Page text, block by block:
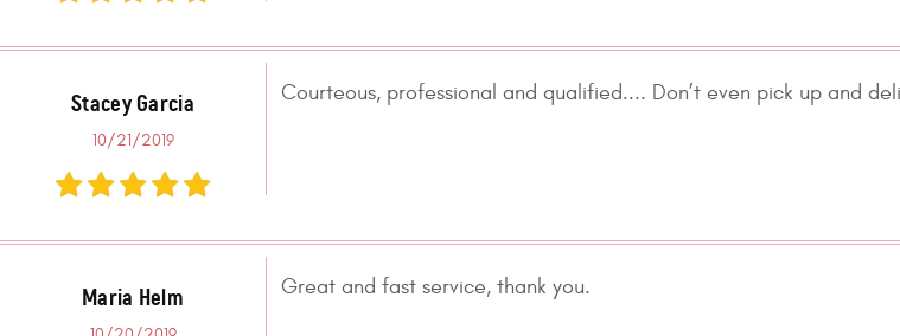
Stacey Garcia
10/21/2019
Courteous, professional and qualified.... Don’t even pick up and
Maria Helm Great and fast service, thank you.